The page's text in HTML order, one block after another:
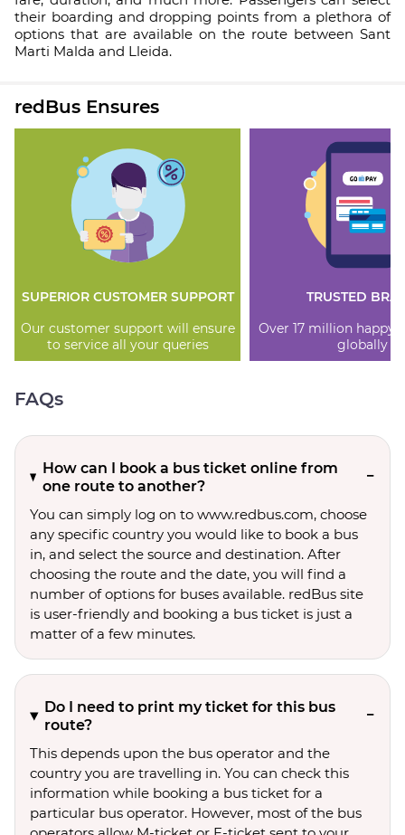
their boarding and dropping points from a plethora of
options that are available on the route between Sant
Marti Malda and Lleida.
redBus Ensures
SUPERIOR CUSTOMER SUPPORT
Our customer support will ensure
to service all your queries
TRUSTED
Over 17 million happy
globally
FAQs
How can I book a bus ticket online from
one route to another?
You can simply log on to www.redbus.com, choose
any specific country you would like to book a bus
in, and select the source and destination. After
choosing the route and the date, you will find a
number of options for buses available. redBus site
is user-friendly and booking a bus ticket is just a
matter of a few minutes.
Do I need to print my ticket for this bus
route?
This depends upon the bus operator and the
country you are travelling in. You can check this
information while booking a bus ticket for a
particular bus operator. However, most of the bus